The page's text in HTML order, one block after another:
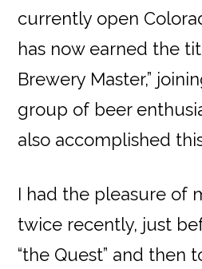
currently open
has now earned the
Brewery Master,”
group of beer
also accomplished
I had the pleasure of
twice recently, just
“the Quest” and then